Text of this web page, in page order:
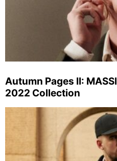
Autumn Pages II:
2022 Collection